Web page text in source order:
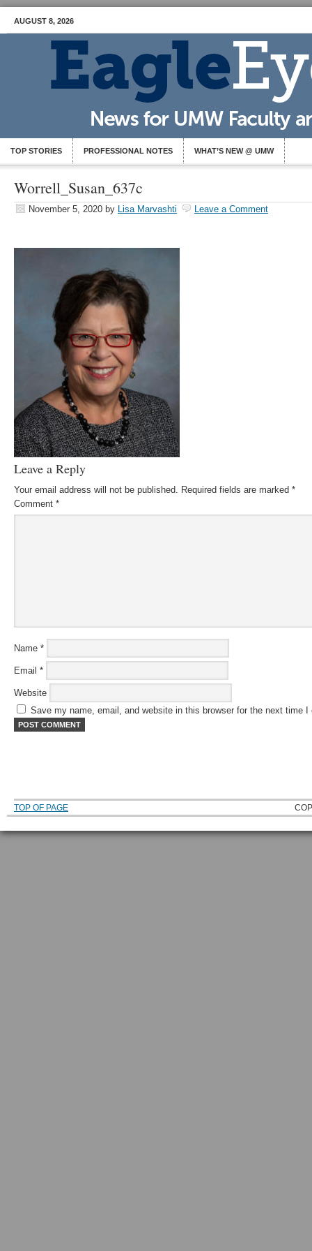
AUGUST 8, 2026
TOP STORIES PROFESSIONAL NOTES WHAT’S NEW @ UMW
Worrell_Susan_637c
November 5, 2020 by Lisa Marvashti Leave a Comment
Leave a Reply
Your email address will not be published. Required fields are marked *
Comment *
Name *
Email *
Website
Save my name, email, and website in this browser for the next time I
TOP OF PAGE